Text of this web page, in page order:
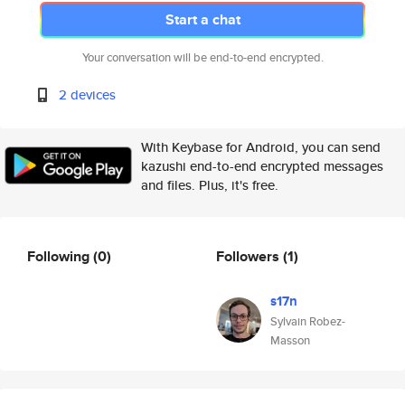
Start a chat
Your conversation will be end-to-end encrypted.
2 devices
With Keybase for Android, you can send
kazushi end-to-end encrypted messages
and files. Plus, it's free.
Following(0) Followers (1)
s17n
Sylvain Robez-
Masson